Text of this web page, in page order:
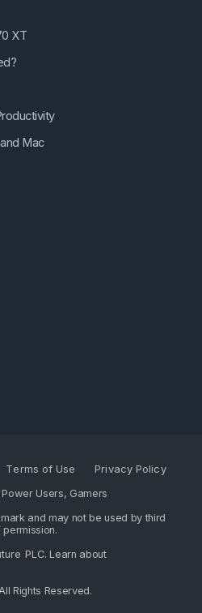
XT
Mac
Terms of Use
Privacy Policy
Power Users, Gamers
and may not be used by third
PLC. Learn about
Rights Reserved.